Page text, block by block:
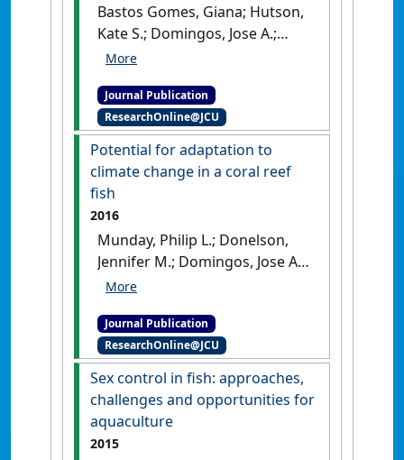
Bastos Gomes, Giana; Hutson,
Kate S.; Domingos, Jose A.;
Chung, Catherine; Hayward,
Dean R. (2017)'Use of
environmental DNA (eDNA)
and water quality data to
predict protozoan parasites
outbreaks in fish farms'
Aquaculture
Journal Publication
ResearchOnline@JCU
Potential for adaptation to
climate change in a coral reef
fish
2016
Munday, Philip L.; Donelson,
Jennifer M.; Domingos, Jose A.
(2016)
change in a coral reef fish'
Global Change Biology
(1):307-317.[DOI]
Journal Publication
ResearchOnline@JCU
Sex control in fish: approaches,
challenges and opportunities for
aquaculture
2015